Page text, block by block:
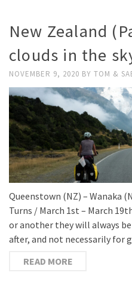
New Zealand
clouds in the
NOVEMBER 9, 2020 BY TOM &
Queenstown (NZ) – Wanaka
Turns / March 1st – March
or another they will always
after, and not necessarily for
READ MORE